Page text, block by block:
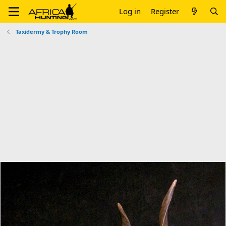
Log in Register
Taxidermy & Trophy Room